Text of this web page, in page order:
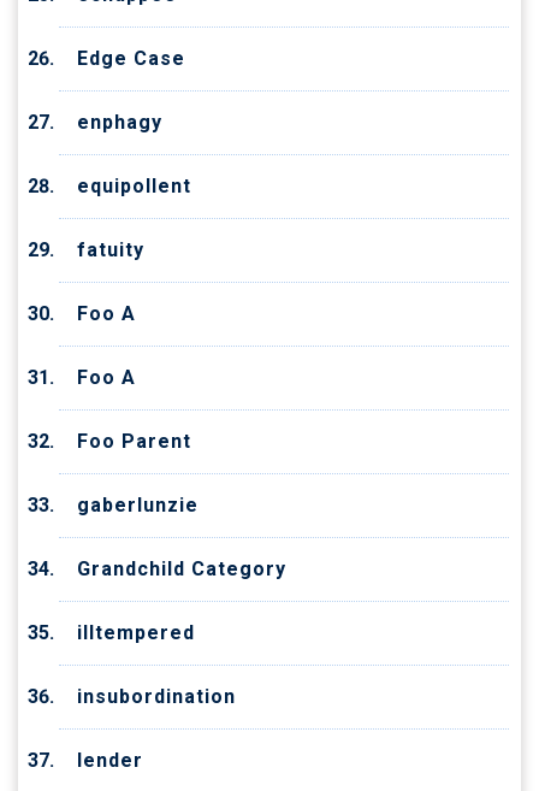
Edge Case
enphagy
equipollent
fatuity
Foo A
Foo A
Foo Parent
gaberlunzie
Grandchild Category
illtempered
insubordination
lender